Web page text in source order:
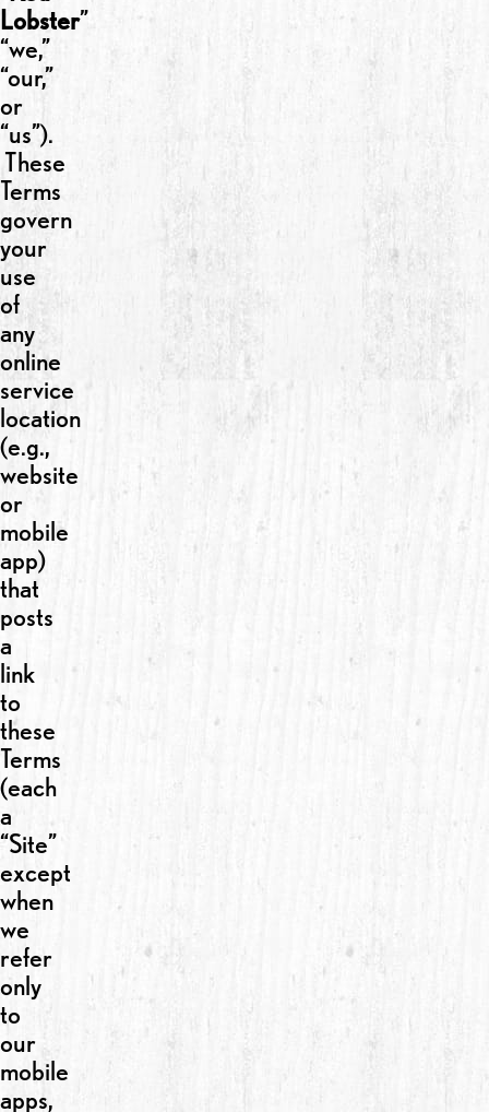
Lobster”
“we,”
“our,”
or
“us”).
These
Terms
govern
your
use
of
any
online
service
location
(e.g.,
website
or
mobile
app)
that
posts
a
link
to
these
Terms
(each
a
“Site”
except
when
we
refer
only
to
our
mobile
apps,